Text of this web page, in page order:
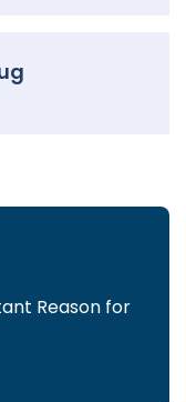
Reason for